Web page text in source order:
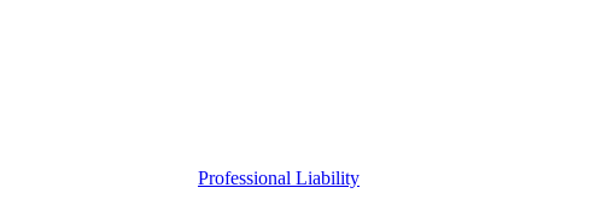
Professional Liability